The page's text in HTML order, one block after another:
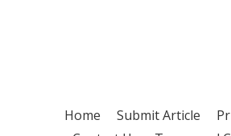
Home Submit Article